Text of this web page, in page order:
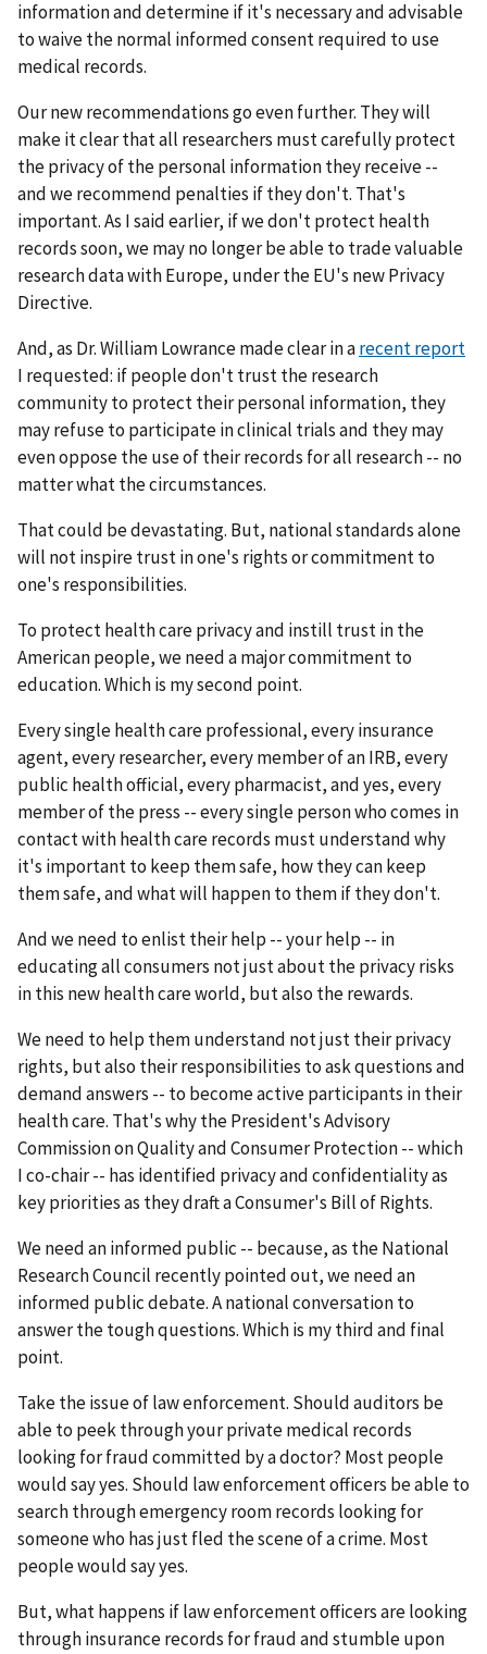
information and determine if it's necessary and advisable
to waive the normal informed consent required to use
medical records.
Our new recommendations go even further. They will
make it clear that all researchers must carefully protect
the privacy of the personal information they receive --
and we recommend penalties if they don't. That's
important. As I said earlier, if we don't protect health
records soon, we may no longer be able to trade valuable
research data with Europe, under the EU's new Privacy
Directive.
And, as Dr. William Lowrance made clear in arecent report
I requested: if people don't trust the research
community to protect their personal information, they
may refuse to participate in clinical trials and they may
even oppose the use of their records for all research -- no
matter what the circumstances.
That could be devastating. But, national standards alone
will not inspire trust in one's rights or commitment to
one's responsibilities.
To protect health care privacy and instill trust in the
American people, we need a major commitment to
education. Which is my second point.
Every single health care professional, every insurance
agent, every researcher, every member of an IRB, every
public health official, every pharmacist, and yes, every
member of the press -- every single person who comes in
contact with health care records must understand why
it's important to keep them safe, how they can keep
them safe, and what will happen to them if they don't.
And we need to enlist their help -- your help -- in
educating all consumers not just about the privacy risks
in this new health care world, but also the rewards.
We need to help them understand not just their privacy
rights, but also their responsibilities to ask questions and
demand answers -- to become active participants in their
health care. That's why the President's Advisory
Commission on Quality and Consumer Protection -- which
I co-chair -- has identified privacy and confidentiality as
key priorities as they draft a Consumer's Bill of Rights.
We need an informed public -- because, as the National
Research Council recently pointed out, we need an
informed public debate. A national conversation to
answer the tough questions. Which is my third and final
point.
Take the issue of law enforcement. Should auditors be
able to peek through your private medical records
looking for fraud committed by a doctor? Most people
would say yes. Should law enforcement officers be able to
search through emergency room records looking for
someone who has just fled the scene of a crime. Most
people would say yes.
But, what happens if law enforcement officers are looking
through insurance records for fraud and stumble upon